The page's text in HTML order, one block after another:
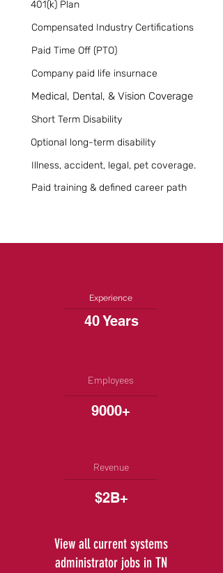
401(k) Plan
Compensated Industry Certifications
Paid Time Off (PTO)
Company paid life insurnace
Medical, Dental, & Vision Coverage
Short Term Disability
Optional long-term disability
Illness, accident, legal, pet coverage.
Paid training & defined career path
Experience
40 Years
Employees
9000+
Revenue
$2B+
View all current systems
administrator jobs in TN